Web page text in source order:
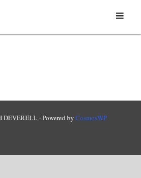
- Powered by CosmosWP